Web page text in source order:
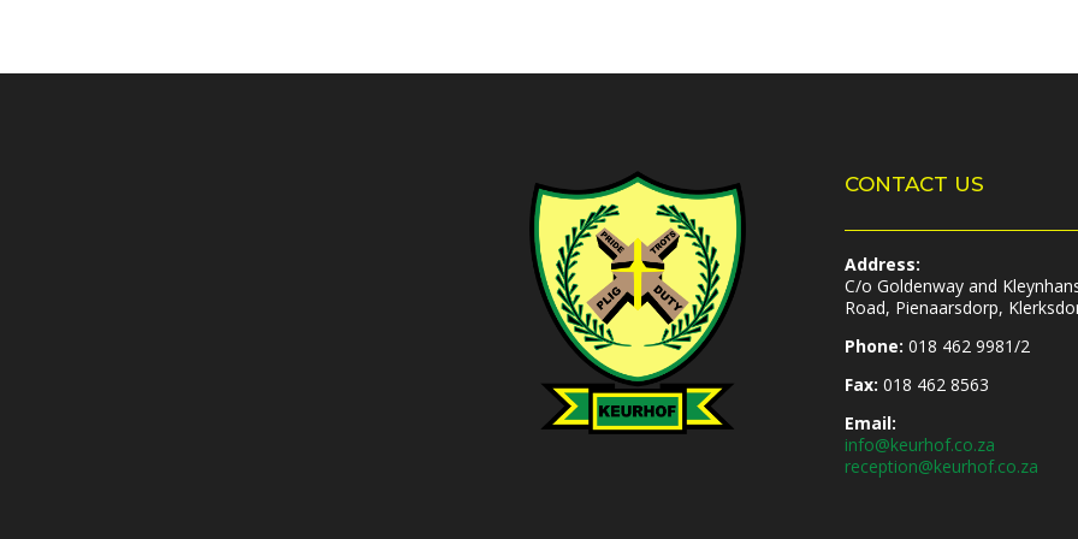
CONTACT US
Address:
C/o Goldenway and
Road, Pienaarsdorp,
Phone: 018 462 9981/2
Fax: 018 462 8563
Email:
info@keurhof.co.za
reception@keurhof.co.za